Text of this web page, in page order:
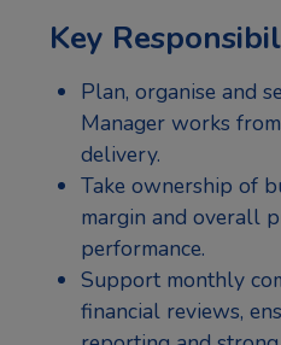
Key
Plan, organise and
Manager works
delivery.
Take ownership of
margin and overall
performance.
Support monthly
financial reviews,